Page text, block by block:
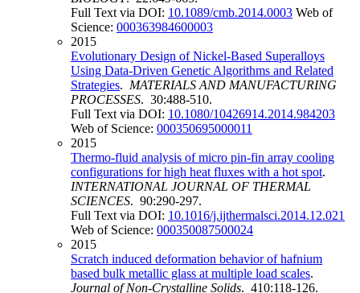
Full Text via DOI: 10.1089/cmb.2014.0003 Web of
Science: 000363984600003
2015
Evolutionary Design of Nickel-Based Superalloys
Using Data-Driven Genetic Algorithms and Related
Strategies. MATERIALS AND MANUFACTURING
PROCESSES. 30:488-510.
Full Text via DOI: 10.1080/10426914.2014.984203
Web of Science: 000350695000011
2015
Thermo-fluid analysis of micro pin-fin array cooling
configurations for high heat fluxes with a hot spot.
INTERNATIONAL JOURNAL OF THERMAL
SCIENCES. 90:290-297.
Full Text via DOI: 10.1016/j.ijthermalsci.2014.12.021
Web of Science: 000350087500024
2015
Scratch induced deformation behavior of hafnium
based bulk metallic glass at multiple load scales.
Journal of Non-Crystalline Solids. 410:118-126.